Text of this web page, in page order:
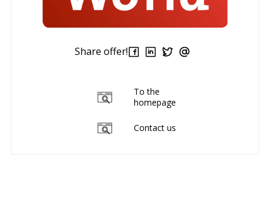
Share offer!
To the
homepage
Contact us